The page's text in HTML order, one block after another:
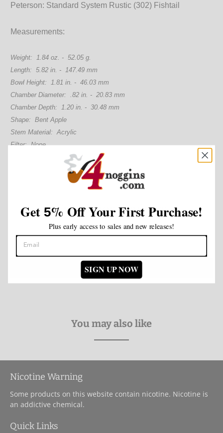
Peterson: Standard System Rustic (302) Fishtail
Measurements:
Weight: 1.84 oz. - 52.05 g.
Length: 5.82 in. - 147.49 mm
Bowl Height: 1.81 in. - 46.03 mm
Chamber Diameter: .82 in. - 20.83 mm
Chamber Depth: 1.20 in. - 30.48 mm
Shape: Bent Apple
Stem Material: Acrylic
Filter: None
Customer Reviews
Write a review
You may also like
Nicotine Warning
Some products on this website contain nicotine. Nicotine is
an addictive chemical.
Quick Links
Get5% Off Your First Purchase!
Plus early access to sales and new releases!
SIGN UP NOW